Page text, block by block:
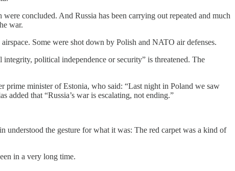
concluded. And Russia has been carrying out repeated and much
war.
Some were shot down by Polish and NATO air defenses.
political independence or security” is threatened. The
prime minister of Estonia, who said: “Last night in Poland we saw
added that “Russia’s war is escalating, not ending.”
understood the gesture for what it was: The red carpet was a kind of
in a very long time.